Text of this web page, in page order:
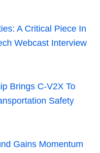
A Critical Piece In
Webcast Interview
Brings C-V2X To
Safety
Gains Momentum